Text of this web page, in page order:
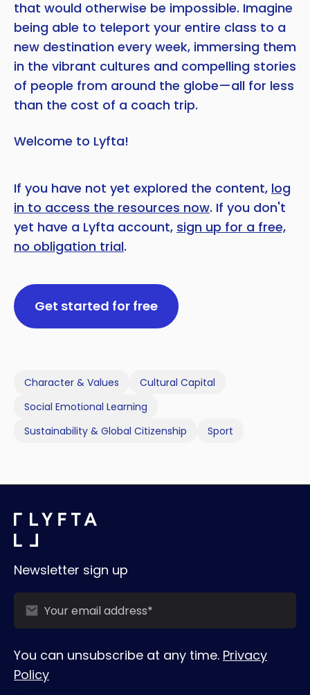
that would otherwise be impossible. Imagine
being able to teleport your entire class to a
new destination every week, immersing them
in the vibrant cultures and compelling stories
of people from around the globe—all for less
than the cost of a coach trip.
Welcome to Lyfta!
If you have not yet explored the content, log
in to access the resources now. If you don't
yet have a Lyfta account, sign up for a free,
no obligation trial.
Get started for free
Character & Values
Cultural Capital
Social Emotional Learning
Sustainability & Global Citizenship
Sport
Newsletter sign up
You can unsubscribe at any time. Privacy
Policy